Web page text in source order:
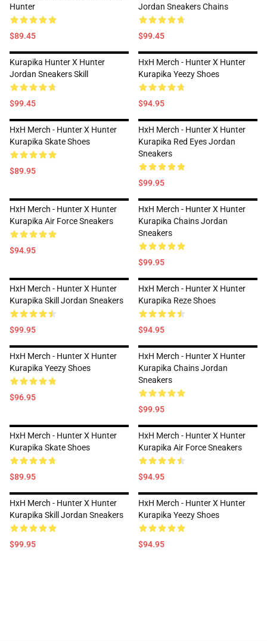
Hunter
$89.45
Jordan Sneakers Chains
$99.45
Kurapika Hunter X Hunter
Jordan Sneakers Skill
$99.45
HxH Merch - Hunter X Hunter
Kurapika Yeezy Shoes
$94.95
HxH Merch - Hunter X Hunter
Kurapika Skate Shoes
$89.95
HxH Merch - Hunter X Hunter
Kurapika Red Eyes Jordan
Sneakers
$99.95
HxH Merch - Hunter X Hunter
Kurapika Air Force Sneakers
$94.95
HxH Merch - Hunter X Hunter
Kurapika Chains Jordan
Sneakers
$99.95
HxH Merch - Hunter X Hunter
Kurapika Skill Jordan Sneakers
$99.95
HxH Merch - Hunter X Hunter
Kurapika Reze Shoes
$94.95
HxH Merch - Hunter X Hunter
Kurapika Yeezy Shoes
$96.95
HxH Merch - Hunter X Hunter
Kurapika Chains Jordan
Sneakers
$99.95
HxH Merch - Hunter X Hunter
Kurapika Skate Shoes
$89.95
HxH Merch - Hunter X Hunter
Kurapika Air Force Sneakers
$94.95
HxH Merch - Hunter X Hunter
Kurapika Skill Jordan Sneakers
$99.95
HxH Merch - Hunter X Hunter
Kurapika Yeezy Shoes
$94.95